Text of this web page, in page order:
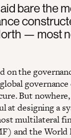
bare the
— most
the
But nowhere,
at designing a
multilateral
and the World